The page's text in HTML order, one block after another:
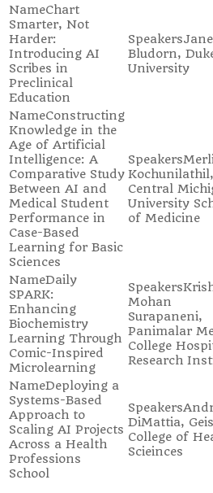
Chart
Smarter, Not
Harder:
Introducing AI
Scribes in
Preclinical
Education
Bludorn,
University
Constructing
Knowledge in the
Age of Artificial
Intelligence: A
Comparative Study
Between AI and
Medical Student
Performance in
Case-Based
Learning for Basic
Sciences
Kochunilathil,
Central
University
of Medicine
Daily
SPARK:
Enhancing
Biochemistry
Learning Through
Comic-Inspired
Microlearning
Mohan
Surapaneni,
Panimalar
College
Research
Deploying a
Systems-Based
Approach to
Scaling AI Projects
Across a Health
Professions
School
DiMattia,
College of
Scieinces